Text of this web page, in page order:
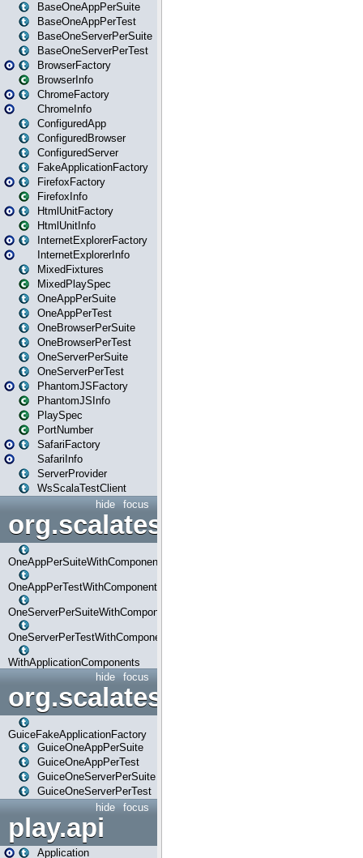
BaseOneAppPerSuite
BaseOneAppPerTest
BaseOneServerPerSuite
BaseOneServerPerTest
BrowserFactory
BrowserInfo
ChromeFactory
ChromeInfo
ConfiguredApp
ConfiguredBrowser
ConfiguredServer
FakeApplicationFactory
FirefoxFactory
FirefoxInfo
HtmlUnitFactory
HtmlUnitInfo
InternetExplorerFactory
InternetExplorerInfo
MixedFixtures
MixedPlaySpec
OneAppPerSuite
OneAppPerTest
OneBrowserPerSuite
OneBrowserPerTest
OneServerPerSuite
OneServerPerTest
PhantomJSFactory
PhantomJSInfo
PlaySpec
PortNumber
SafariFactory
SafariInfo
ServerProvider
WsScalaTestClient
focus
hide
OneAppPerSuiteWithComponents
OneAppPerTestWithComponents
OneServerPerSuiteWithComponents
OneServerPerTestWithComponents
WithApplicationComponents
focus
hide
org.scalatestplus.play.guice
GuiceFakeApplicationFactory
GuiceOneAppPerSuite
GuiceOneAppPerTest
GuiceOneServerPerSuite
GuiceOneServerPerTest
focus
hide
play.api
Application